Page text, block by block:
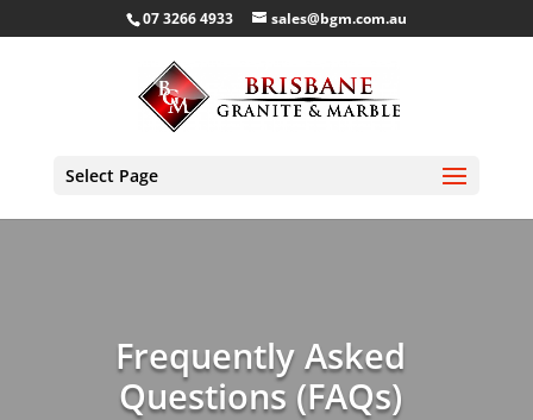
07 3266 4933 sales@bgm.com.au
Select Page
Frequently Asked
Questions (FAQs)